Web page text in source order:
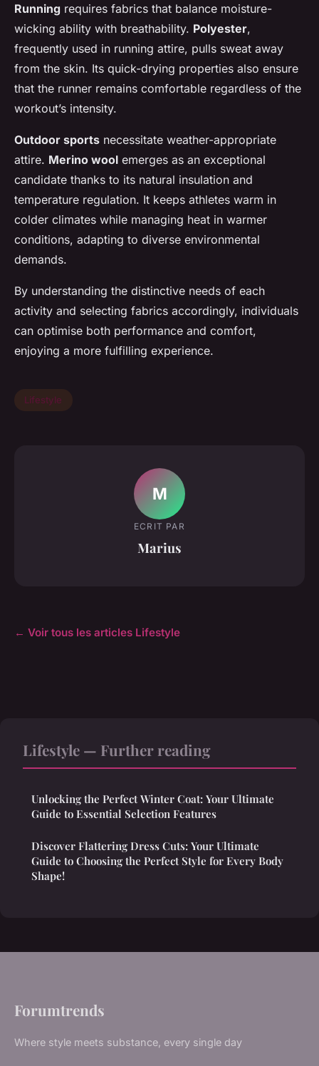
Running requires fabrics that balance moisture-
wicking ability with breathability. Polyester,
frequently used in running attire, pulls sweat away
from the skin. Its quick-drying properties also ensure
that the runner remains comfortable regardless of the
workout’s intensity.
Outdoor sports necessitate weather-appropriate
attire. Merino wool emerges as an exceptional
candidate thanks to its natural insulation and
temperature regulation. It keeps athletes warm in
colder climates while managing heat in warmer
conditions, adapting to diverse environmental
demands.
By understanding the distinctive needs of each
activity and selecting fabrics accordingly, individuals
can optimise both performance and comfort,
enjoying a more fulfilling experience.
Lifestyle
M
ECRIT PAR
Marius
← Voir tous les articles Lifestyle
Lifestyle — Further reading
Unlocking the Perfect Winter Coat: Your Ultimate
Guide to Essential Selection Features
Discover Flattering Dress Cuts: Your Ultimate
Guide to Choosing the Perfect Style for Every Body
Shape!
Forumtrends
Where style meets substance, every single day